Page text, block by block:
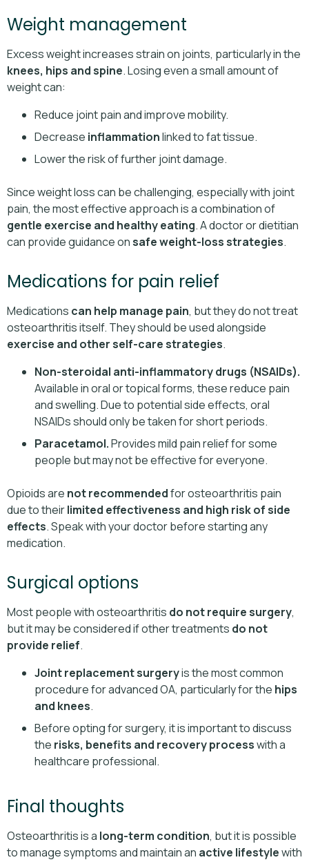
Weight management
Excess weight increases strain on joints, particularly in the
knees, hips and spine. Losing even a small amount of
weight can:
Reduce joint pain and improve mobility.
Decrease inflammationlinked to fat tissue.
Lower the risk of further joint damage.
Since weight loss can be challenging, especially with joint
pain, the most effective approach is a combination of
gentle exercise and healthy eating. A doctor or dietitian
can provide guidance onsafe weight-loss strategies.
Medications for pain relief
Medications can help manage pain, but they do not treat
osteoarthritis itself. They should be used alongside
exercise and other self-care strategies.
Non-steroidal anti-inflammatory drugs (NSAIDs).
Available in oral or topical forms, these reduce pain
and swelling. Due to potential side effects, oral
NSAIDs should only be taken for short periods.
Paracetamol.Provides mild pain relief for some
people but may not be effective for everyone.
Opioids are not recommendedfor osteoarthritis pain
due to theirlimited effectiveness and high risk of side
effects. Speak with your doctor before starting any
medication.
Surgical options
Most people with osteoarthritis do not require surgery,
but it may be considered if other treatments do not
provide relief.
Joint replacement surgeryis the most common
procedure for advanced OA, particularly for the hips
and knees.
Before opting for surgery, it is important to discuss
the risks, benefits and recovery processwith a
healthcare professional.
Final thoughts
Osteoarthritis is a long-term condition, but it is possible
to manage symptoms and maintain an active lifestylewith